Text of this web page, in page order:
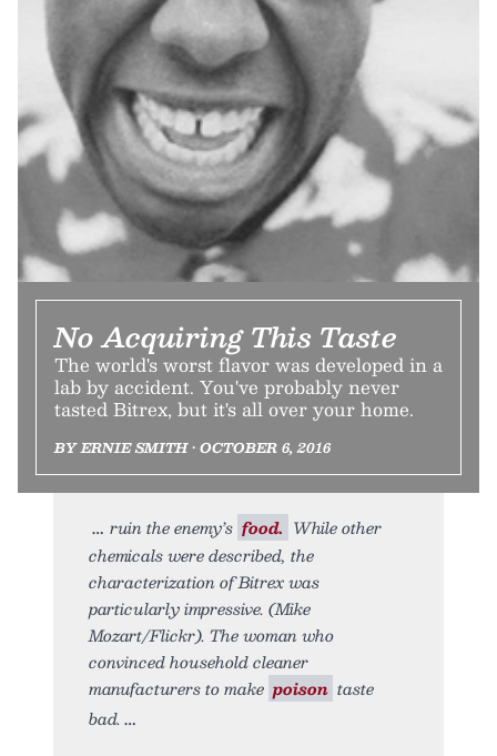
No Acquiring This Taste
The world's worst flavor was developed in a
lab by accident. You've probably never
tasted Bitrex, but it's all over your home.
BY ERNIE SMITH • OCTOBER 6, 2016
ruin the enemy’s food. While other
chemicals were described, the
characterization of Bitrex was
particularly impressive. (Mike
Mozart/Flickr). The woman who
convinced household cleaner
manufacturers to make poison taste
bad.